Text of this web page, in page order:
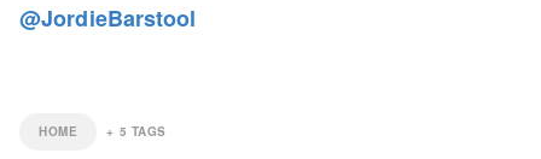
@JordieBarstool
HOME + 5 TAGS